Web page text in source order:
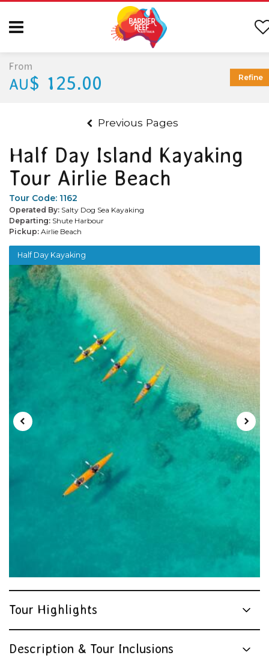
Previous Pages
Half Day Island Kayaking
Tour Airlie Beach
Tour Code: 1162
Operated By: Salty Dog Sea Kayaking
Departing: Shute Harbour
Pickup: Airlie Beach
Half Day Kayaking
Tour Highlights
Description & Tour Inclusions
From
AU$ 125.00 Refine